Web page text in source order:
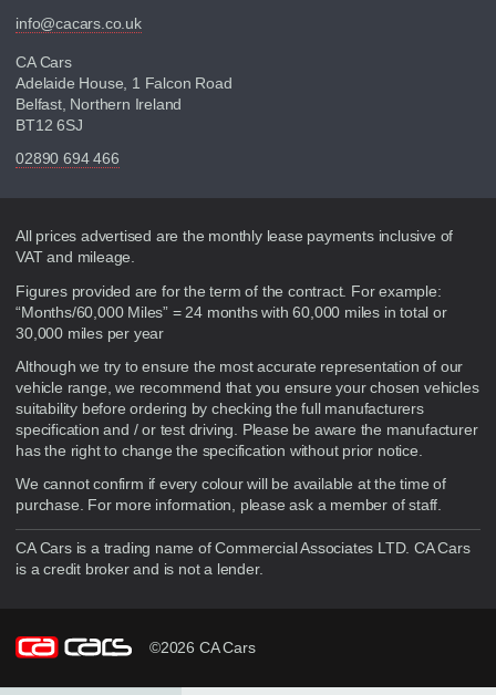
info@cacars.co.uk
CA Cars
Adelaide House, 1 Falcon Road
Belfast, Northern Ireland
BT12 6SJ
02890 694 466
Disclaimer
All prices advertised are the monthly lease payments inclusive of
VAT and mileage.
Figures provided are for the term of the contract. For example:
“Months/60,000 Miles” = 24 months with 60,000 miles in total or
30,000 miles per year
Although we try to ensure the most accurate representation of our
vehicle range, we recommend that you ensure your chosen vehicles
suitability before ordering by checking the full manufacturers
specification and / or test driving. Please be aware the manufacturer
has the right to change the specification without prior notice.
We cannot confirm if every colour will be available at the time of
purchase. For more information, please ask a member of staff.
CA Cars is a trading name of Commercial Associates LTD. CA Cars
is a credit broker and is not a lender.
©2026 CA Cars